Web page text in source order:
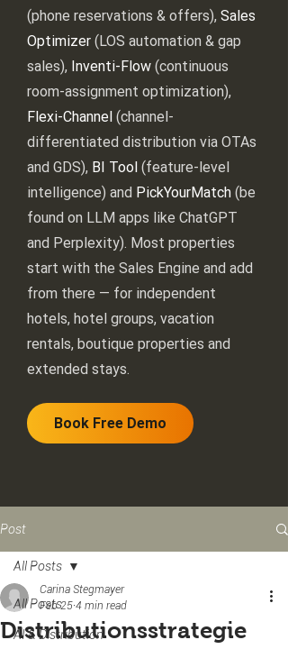
Post
All Posts
AI & Distribution
All Posts
Distributionsstrategie
Carina Stegmayer
Feb 25 4 min read
(phone reservations & offers), Sales
Optimizer (LOS automation & gap
sales), Inventi-Flow (continuous
room-assignment optimization),
Flexi-Channel (channel-
differentiated distribution via OTAs
and GDS), BI Tool (feature-level
intelligence) and PickYourMatch (be
found on LLM apps like ChatGPT
and Perplexity). Most properties
start with the Sales Engine and add
from there — for independent
hotels, hotel groups, vacation
rentals, boutique properties and
extended stays.
Book Free Demo